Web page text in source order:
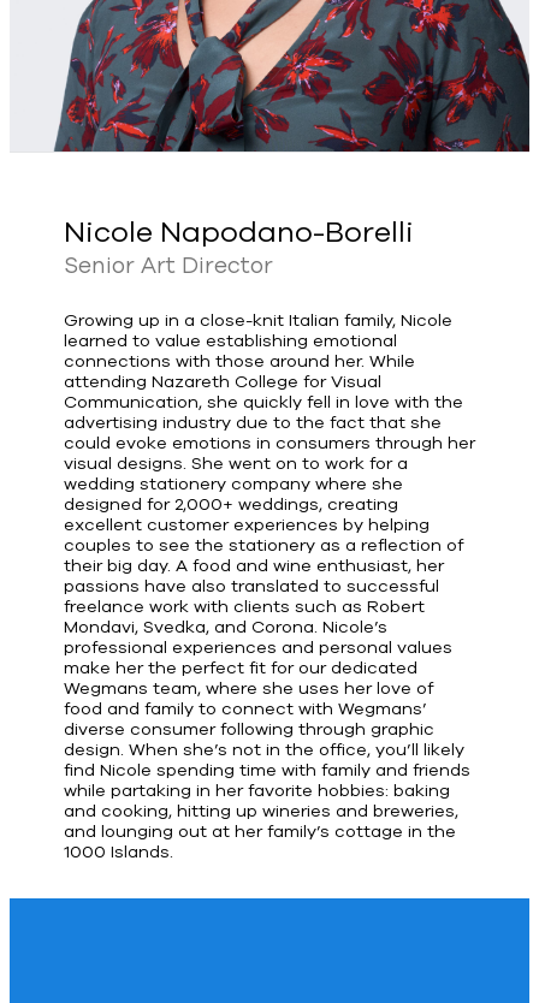
Nicole Napodano-Borelli
Senior Art Director
Growing up in a close-knit Italian family, Nicole
learned to value establishing emotional
connections with those around her. While
attending Nazareth College for Visual
Communication, she quickly fell in love with the
advertising industry due to the fact that she
could evoke emotions in consumers through her
visual designs. She went on to work for a
wedding stationery company where she
designed for 2,000+ weddings, creating
excellent customer experiences by helping
couples to see the stationery as a reflection of
their big day. A food and wine enthusiast, her
passions have also translated to successful
freelance work with clients such as Robert
Mondavi, Svedka, and Corona. Nicole’s
professional experiences and personal values
make her the perfect fit for our dedicated
Wegmans team, where she uses her love of
food and family to connect with Wegmans’
diverse consumer following through graphic
design. When she’s not in the office, you’ll likely
find Nicole spending time with family and friends
while partaking in her favorite hobbies: baking
and cooking, hitting up wineries and breweries,
and lounging out at her family’s cottage in the
1000 Islands.